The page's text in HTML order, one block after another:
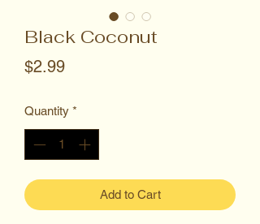
Black Coconut
$2.99Price
Quantity *
Add to Cart